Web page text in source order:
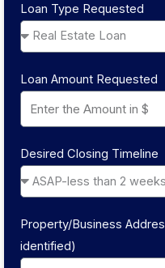
Loan Type Requested
Loan Amount Requested
Desired Closing Timeline
Property/Business
identified)